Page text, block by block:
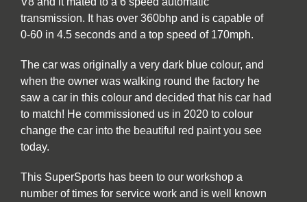
transmission. It has over 360bhp and is capable of
0-60 in 4.5 seconds and a top speed of 170mph.
The car was originally a very dark blue colour, and
when the owner was walking round the factory he
saw a car in this colour and decided that his car had
to match! He commissioned us in 2020 to colour
change the car into the beautiful red paint you see
today.
This SuperSports has been to our workshop a
number of times for service work and is well known